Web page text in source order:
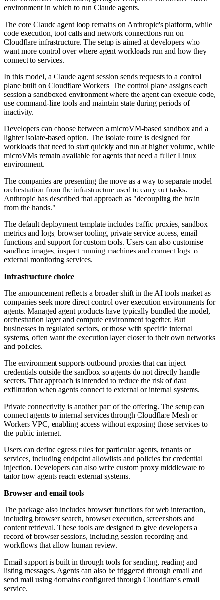
environment in which to run Claude agents.
The core Claude agent loop remains on Anthropic's platform, while
code execution, tool calls and network connections run on
Cloudflare infrastructure. The setup is aimed at developers who
want more control over where agent workloads run and how they
connect to services.
In this model, a Claude agent session sends requests to a control
plane built on Cloudflare Workers. The control plane assigns each
session a sandboxed environment where the agent can execute code,
use command-line tools and maintain state during periods of
inactivity.
Developers can choose between a microVM-based sandbox and a
lighter isolate-based option. The isolate route is designed for
workloads that need to start quickly and run at higher volume, while
microVMs remain available for agents that need a fuller Linux
environment.
The companies are presenting the move as a way to separate model
orchestration from the infrastructure used to carry out tasks.
Anthropic has described that approach as "decoupling the brain
from the hands."
The default deployment template includes traffic proxies, sandbox
metrics and logs, browser tooling, private service access, email
functions and support for custom tools. Users can also customise
sandbox images, inspect running machines and connect logs to
external monitoring services.
Infrastructure choice
The announcement reflects a broader shift in the AI tools market as
companies seek more direct control over execution environments for
agents. Managed agent products have typically bundled the model,
orchestration layer and compute environment together. But
businesses in regulated sectors, or those with specific internal
systems, often want the execution layer closer to their own networks
and policies.
The environment supports outbound proxies that can inject
credentials outside the sandbox so agents do not directly handle
secrets. That approach is intended to reduce the risk of data
exfiltration when agents connect to external or internal systems.
Private connectivity is another part of the offering. The setup can
connect agents to internal services through Cloudflare Mesh or
Workers VPC, enabling access without exposing those services to
the public internet.
Users can define egress rules for particular agents, tenants or
services, including endpoint allowlists and policies for credential
injection. Developers can also write custom proxy middleware to
tailor how agents reach external systems.
Browser and email tools
The package also includes browser functions for web interaction,
including browser search, browser execution, screenshots and
content retrieval. These tools are designed to give developers a
record of browser sessions, including session recording and
workflows that allow human review.
Email support is built in through tools for sending, reading and
listing messages. Agents can also be triggered through email and
send mail using domains configured through Cloudflare's email
service.